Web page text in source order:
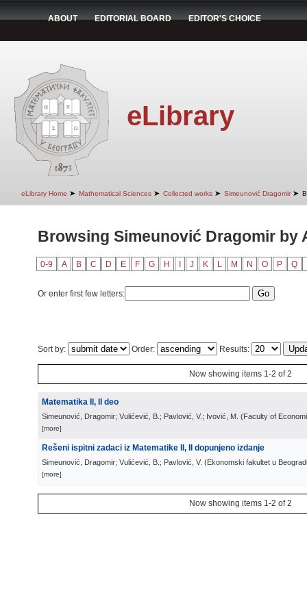
ABOUT EDITORIAL BOARD EDITOR'S CHOICE
eLibrary
eLibrary Home ➤ Mathematical Sciences ➤ Collected works ➤ Simeunović Dragomir ➤
Browsing Simeunović Dragomir by
0-9 A B C D E F G H J K L M N O P Q
Or enter first few letters:
Sort by: Order: Results:
Now showing items 1-2 of 2
Matematika II, II deo
Simeunović, Dragomir; Vulićević, B.; Pavlović, V.; Ivović, M. (Faculty of
[more]
Rešeni ispitni zadaci iz Matematike II, II dopunjeno izdanje
Simeunović, Dragomir; Vulićević, B.; Pavlović, V. (Ekonomski fakultet u
[more]
Now showing items 1-2 of 2